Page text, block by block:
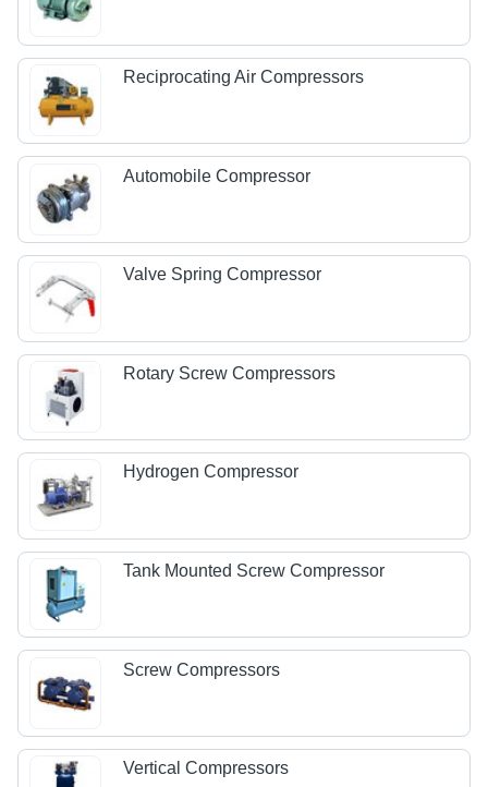
Reciprocating Air Compressors
Automobile Compressor
Valve Spring Compressor
Rotary Screw Compressors
Hydrogen Compressor
Tank Mounted Screw Compressor
Screw Compressors
Vertical Compressors